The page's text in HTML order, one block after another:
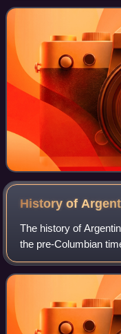
Stedelijk Museum,
History of
The history of
the pre-Columbian
the period of nation-
Argentina.